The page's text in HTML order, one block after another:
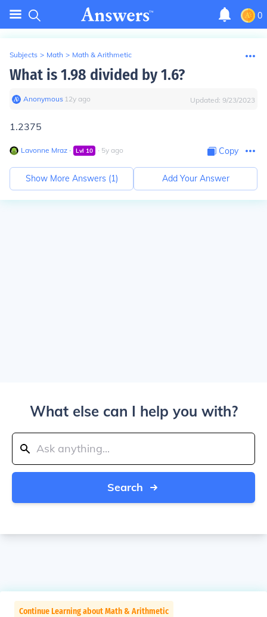
0
Subjects > Math > Math & Arithmetic
What is 1.98 divided by 1.6?
Anonymous∙ 12y ago Updated: 9/23/2023
1.2375
Lavonne Mraz ∙ Lvl 10 ∙ 5y ago Copy
Show More Answers (1) Add Your Answer
What else can I help you with?
Search
Continue Learning about Math & Arithmetic